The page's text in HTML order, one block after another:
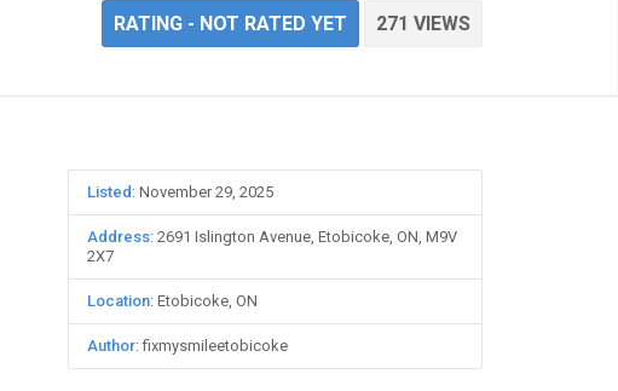
RATING - NOT RATED YET 271 VIEWS
Listed : November 29, 2025
Address: 2691 Islington Avenue, Etobicoke, ON, M9V
2X7
Location: Etobicoke, ON
Author: fixmysmileetobicoke